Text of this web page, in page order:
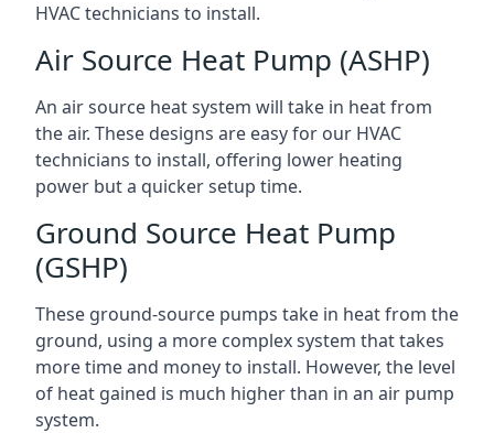
HVAC technicians to install.
Air Source Heat Pump (ASHP)
An air source heat system will take in heat from
the air. These designs are easy for our HVAC
technicians to install, offering lower heating
power but a quicker setup time.
Ground Source Heat Pump
(GSHP)
These ground-source pumps take in heat from the
ground, using a more complex system that takes
more time and money to install. However, the level
of heat gained is much higher than in an air pump
system.